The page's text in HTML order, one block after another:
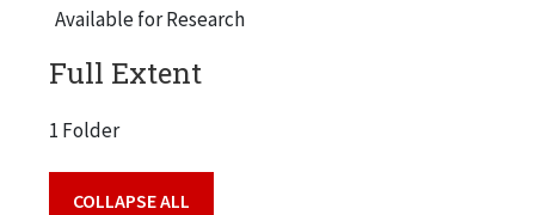
Available for Research
Full Extent
1 Folder
COLLAPSE ALL